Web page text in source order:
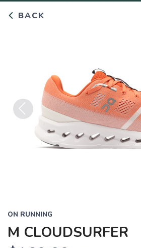
BACK
Previous
ON RUNNING
M CLOUDSURFER